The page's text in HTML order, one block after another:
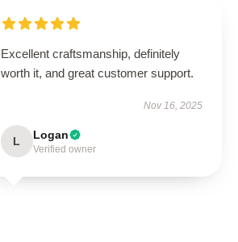
Excellent craftsmanship, definitely
worth it, and great customer support.
Nov 16, 2025
L Logan
Verified owner